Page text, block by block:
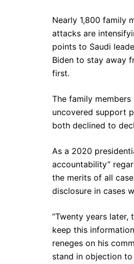
Nearly 1,800 family
attacks are
points to Saudi
Biden to stay away
first.
The family members
uncovered support
both declined to
As a 2020
accountability”
the merits of all
disclosure in cases
“Twenty years
keep this
reneges on his
stand in objection